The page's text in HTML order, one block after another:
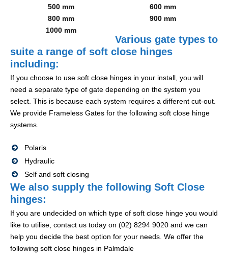
500 mm
600 mm
800 mm
900 mm
1000 mm
Various gate types to
suite a range of soft close hinges
including:
If you choose to use soft close hinges in your install, you will
need a separate type of gate depending on the system you
select. This is because each system requires a different cut-out.
We provide Frameless Gates for the following soft close hinge
systems.
Polaris
Hydraulic
Self and soft closing
We also supply the following Soft Close
hinges:
If you are undecided on which type of soft close hinge you would
like to utilise, contact us today on (02) 8294 9020 and we can
help you decide the best option for your needs. We offer the
following soft close hinges in Palmdale